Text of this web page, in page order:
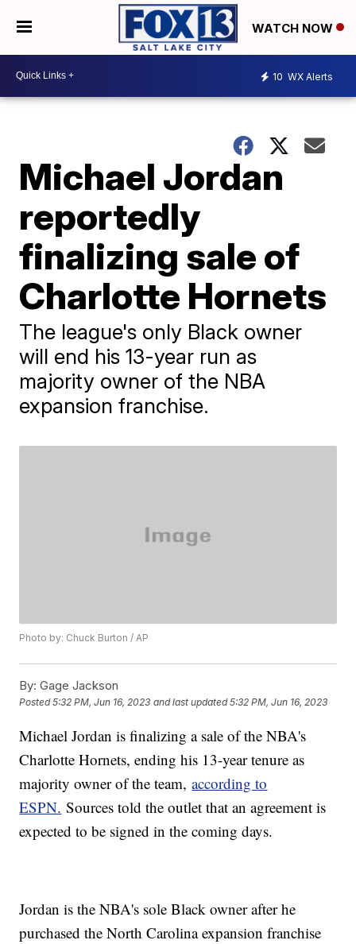
WATCH NOW
10 WX Alerts
Michael Jordan
reportedly
finalizing sale of
Charlotte Hornets
The league's only Black owner
will end his 13-year run as
majority owner of the NBA
expansion franchise.
Photo by: Chuck Burton / AP
By: Gage Jackson
Posted5:32 PM, Jun 16, 2023 and last updated 5:32 PM, Jun 16, 2023
Michael Jordan is finalizing a sale of the NBA's
Charlotte Hornets, ending his 13-year tenure as
majority owner of the team,according to
ESPN. Sources told the outlet that an agreement is
expected to be signed in the coming days.
Jordan is the NBA's sole Black owner after he
purchased the North Carolina expansion franchise